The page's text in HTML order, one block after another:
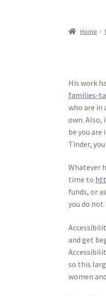
Home
His work
families-
who are in
own. Also,
be you
Tinder,
Whatever
time to
funds, or
you do not
and get
so this
women